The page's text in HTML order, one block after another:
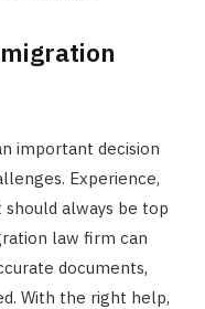
important decision
Experience,
always be top
law firm can
documents,
With the right help,